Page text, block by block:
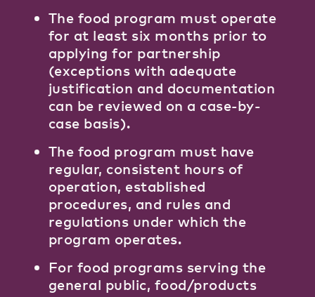
The food program must operate
for at least six months prior to
applying for partnership
(exceptions with adequate
justification and documentation
can be reviewed on a case-by-
case basis).
The food program must have
regular, consistent hours of
operation, established
procedures, and rules and
regulations under which the
program operates.
For food programs serving the
general public, food/products